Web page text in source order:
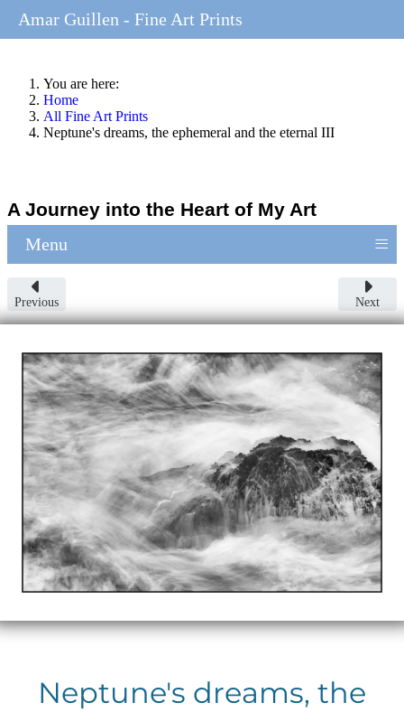
You are here:
Home
All Fine Art Prints
Neptune's dreams, the ephemeral and the eternal III
A Journey into the Heart of My Art
Menu ≡
Previous Next
Neptune's dreams, the
Amar Guillen - Fine Art Prints